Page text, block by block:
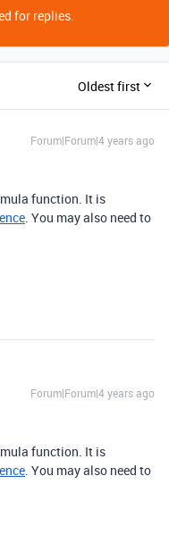
for replies.
Oldest first
Forum|Forum|4 years ago
function. It is
. You may also need to
Forum|Forum|4 years ago
function. It is
. You may also need to